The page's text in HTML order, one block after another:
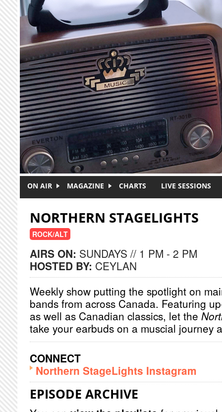
Skip to main content
ON AIR MAGAZINE CHARTS LIVE SESSIONS
NORTHERN STAGELIGHTS
ROCK/ALT
AIRS ON: SUNDAYS // 1 PM - 2 PM
HOSTED BY: CEYLAN
Weekly show putting the spotlight on
bands from across Canada. Featuring
as well as Canadian classics, let the
take your earbuds on a muscial journey
CONNECT
Northern StageLights Instagram
EPISODE ARCHIVE